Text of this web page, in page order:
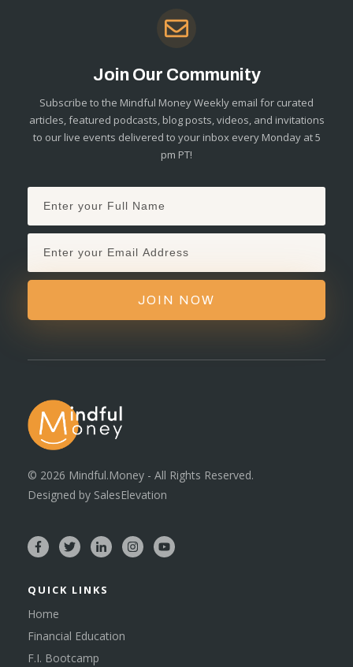
Join Our Community
Subscribe to the Mindful Money Weekly email for curated
articles, featured podcasts, blog posts, videos, and invitations
to our live events delivered to your inbox every Monday at 5
pm PT!
JOIN NOW
© 2026 Mindful.Money - All Rights Reserved.
Designed by SalesElevation
QUICK LINKS
Home
Financial Education
F.I. Bootcamp